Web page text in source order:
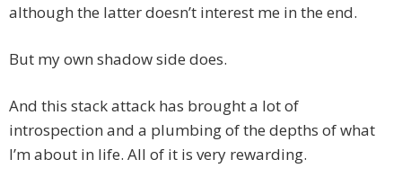
although the latter doesn’t interest me in the end.
But my own shadow side does.
And this stack attack has brought a lot of
introspection and a plumbing of the depths of what
I’m about in life. All of it is very rewarding.